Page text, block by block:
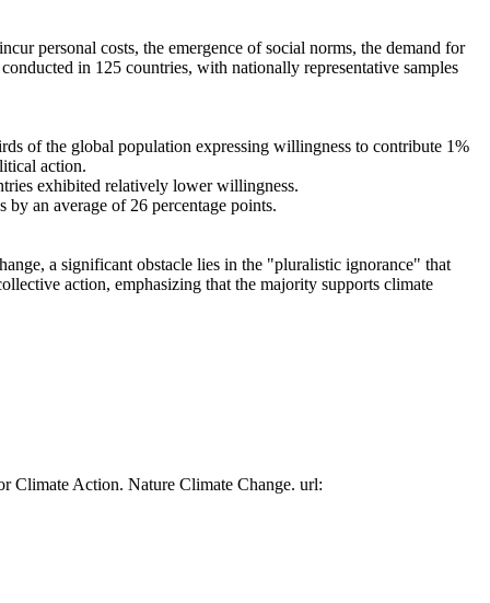
personal costs, the emergence of social norms, the demand for
in 125 countries, with nationally representative samples
of the global population expressing willingness to contribute 1%
action.
exhibited relatively lower willingness.
an average of 26 percentage points.
a significant obstacle lies in the "pluralistic ignorance" that
action, emphasizing that the majority supports climate
Climate Action. Nature Climate Change. url: